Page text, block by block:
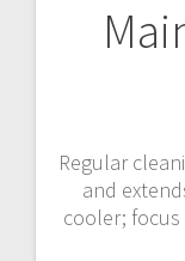
Regular
and
cooler;